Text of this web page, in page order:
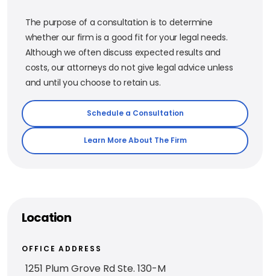
The purpose of a consultation is to determine
whether our firm is a good fit for your legal needs.
Although we often discuss expected results and
costs, our attorneys do not give legal advice unless
and until you choose to retain us.
Schedule a Consultation
Learn More About The Firm
Location
OFFICE ADDRESS
1251 Plum Grove Rd Ste. 130-M